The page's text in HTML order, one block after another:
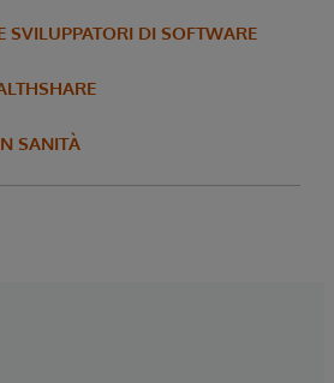
SVILUPPATORI DI SOFTWARE
SANITÀ